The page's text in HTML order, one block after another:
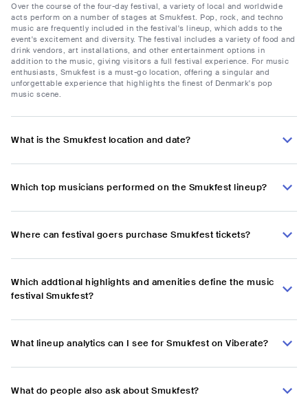
Over the course of the four-day festival, a variety of local and worldwide
acts perform on a number of stages at Smukfest. Pop, rock, and techno
music are frequently included in the festival's lineup, which adds to the
event's excitement and diversity. The festival includes a variety of food and
drink vendors, art installations, and other entertainment options in
addition to the music, giving visitors a full festival experience. For music
enthusiasts, Smukfest is a must-go location, offering a singular and
unforgettable experience that highlights the finest of Denmark's pop
music scene.
What is the Smukfest location and date?
Which top musicians performed on the Smukfest lineup?
Where can festival goers purchase Smukfest tickets?
Which addtional highlights and amenities define the music
festival Smukfest?
What lineup analytics can I see for Smukfest on Viberate?
What do people also ask about Smukfest?